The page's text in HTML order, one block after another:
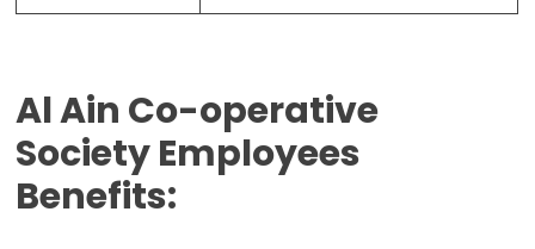
Al Ain Co-operative
Society Employees
Benefits: